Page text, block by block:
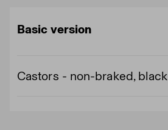
Basic version
Castors - non-braked, black